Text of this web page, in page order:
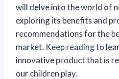
will delve into the world of
exploring its benefits and
recommendations for the
market. Keep reading to
innovative product that is
our children play.